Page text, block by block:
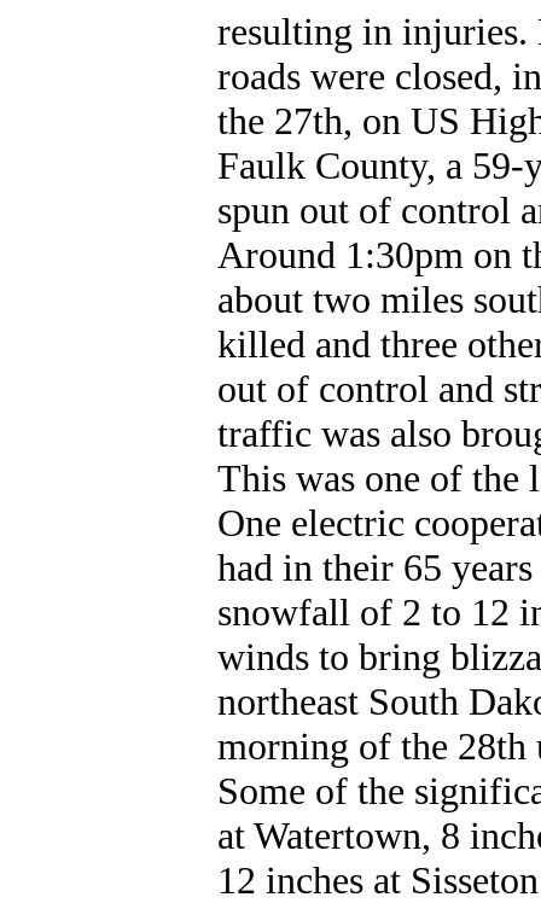
resulting in injuries.
roads were closed,
the 27th, on US
Faulk County, a 59-
spun out of control
Around 1:30pm on
about two miles
killed and three
out of control and
traffic was also
This was one of the
One electric
had in their 65
snowfall of 2 to 12
winds to bring
northeast South
morning of the
Some of the
at Watertown, 8
12 inches at